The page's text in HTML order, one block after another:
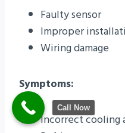
Faulty sensor
Improper
Wiring damage
Symptoms:
Incorrect cooling
Call Now